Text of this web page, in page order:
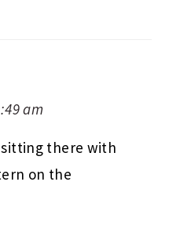
am
there with
on the